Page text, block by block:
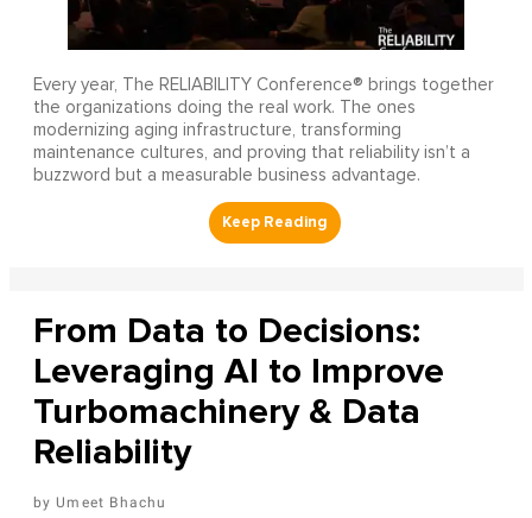
Every year, The RELIABILITY Conference® brings together
the organizations doing the real work. The ones
modernizing aging infrastructure, transforming
maintenance cultures, and proving that reliability isn’t a
buzzword but a measurable business advantage.
From Data to Decisions:
Leveraging AI to Improve
Turbomachinery & Data
Reliability
Umeet Bhachu